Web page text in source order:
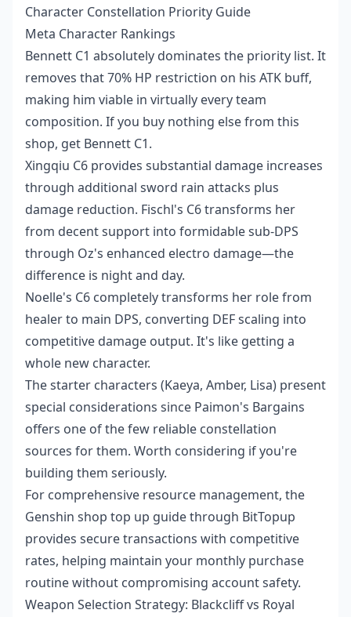
Character Constellation Priority Guide
Meta Character Rankings
Bennett C1 absolutely dominates the priority list. It
removes that 70% HP restriction on his ATK buff,
making him viable in virtually every team
composition. If you buy nothing else from this
shop, get Bennett C1.
Xingqiu C6 provides substantial damage increases
through additional sword rain attacks plus
damage reduction. Fischl's C6 transforms her
from decent support into formidable sub-DPS
through Oz's enhanced electro damage—the
difference is night and day.
Noelle's C6 completely transforms her role from
healer to main DPS, converting DEF scaling into
competitive damage output. It's like getting a
whole new character.
The starter characters (Kaeya, Amber, Lisa) present
special considerations since Paimon's Bargains
offers one of the few reliable constellation
sources for them. Worth considering if you're
building them seriously.
For comprehensive resource management, the
Genshin shop top up guidethrough BitTopup
provides secure transactions with competitive
rates, helping maintain your monthly purchase
routine without compromising account safety.
Weapon Selection Strategy: Blackcliff vs Royal